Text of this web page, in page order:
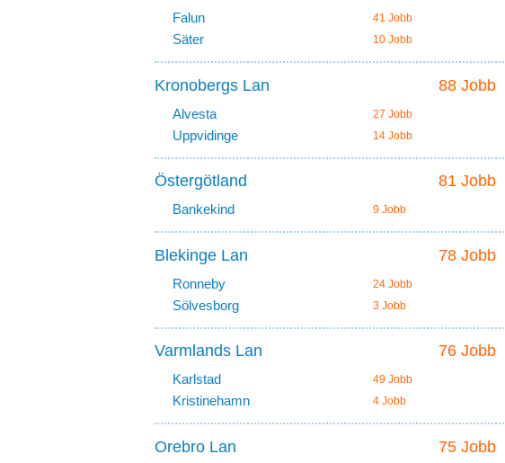
Falun 41 Jobb
Säter 10 Jobb
88 Jobb
Kronobergs Lan
Alvesta 27 Jobb
Uppvidinge 14 Jobb
81 Jobb
Östergötland
Bankekind 9 Jobb
78 Jobb
Blekinge Lan
Ronneby 24 Jobb
Sölvesborg 3 Jobb
76 Jobb
Varmlands Lan
Karlstad 49 Jobb
Kristinehamn 4 Jobb
75 Jobb
Orebro Lan